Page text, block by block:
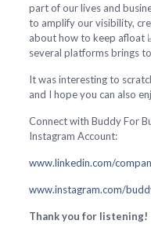
part of our lives and
to amplify our visibility,
about how to keep afloat
several platforms brings
It was interesting to
and I hope you can also
Connect with Buddy For
Instagram Account:
www.linkedin.com/
www.instagram.com/
Thank you for listening!